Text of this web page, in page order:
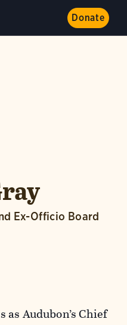
Donate
Ex-Officio Board
Audubon’s Chief